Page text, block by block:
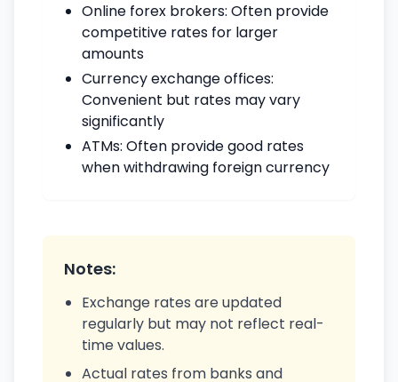
Online forex brokers: Often provide
competitive rates for larger
amounts
Currency exchange offices:
Convenient but rates may vary
significantly
ATMs: Often provide good rates
when withdrawing foreign currency
Notes:
Exchange rates are updated
regularly but may not reflect real-
time values.
Actual rates from banks and